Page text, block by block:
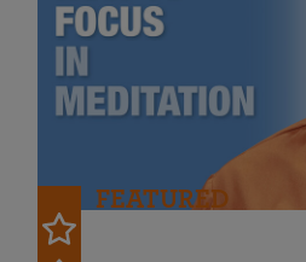
FEATURED